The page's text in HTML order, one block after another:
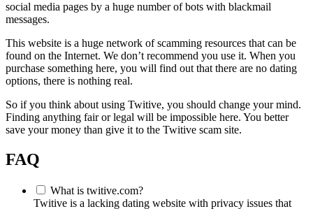
social media pages by a huge number of bots with blackmail
messages.
This website is a huge network of scamming resources that can be
found on the Internet. We don’t recommend you use it. When you
purchase something here, you will find out that there are no dating
options, there is nothing real.
So if you think about using Twitive, you should change your mind.
Finding anything fair or legal will be impossible here. You better
save your money than give it to the Twitive scam site.
FAQ
What is twitive.com?
Twitive is a lacking dating website with privacy issues that